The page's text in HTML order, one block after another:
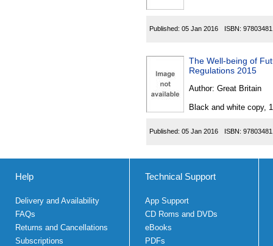
Published: 05 Jan 2016 ISBN:
The Well-being of
Regulations 2015
Author: Great Britain
Black and white copy,
Published: 05 Jan 2016 ISBN:
Help
Delivery and Availability
FAQs
Returns and Cancellations
Subscriptions
Technical Support
App Support
CD Roms and DVDs
eBooks
PDFs